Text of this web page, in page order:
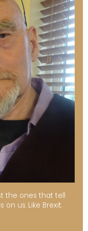
the ones that tell
us. Like Brexit.